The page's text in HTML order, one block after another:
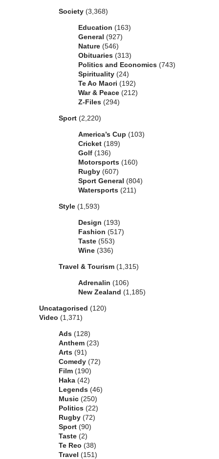
Society (3,368)
Education (163)
General (927)
Nature (546)
Obituaries (313)
Politics and Economics (743)
Spirituality (24)
Te Ao Maori (192)
War & Peace (212)
Z-Files (294)
Sport (2,220)
America’s Cup (103)
Cricket (189)
Golf (136)
Motorsports (160)
Rugby (607)
Sport General (804)
Watersports (211)
Style (1,593)
Design (193)
Fashion (517)
Taste (553)
Wine (336)
Travel & Tourism (1,315)
Adrenalin (106)
New Zealand (1,185)
Uncatagorised (120)
Video (1,371)
Ads (128)
Anthem (23)
Arts (91)
Comedy (72)
Film (190)
Haka (42)
Legends (46)
Music (250)
Politics (22)
Rugby (72)
Sport (90)
Taste (2)
Te Reo (38)
Travel (151)